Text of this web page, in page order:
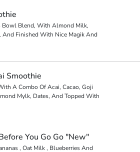
Bowl Blend, With Almond Milk,
And Finished With Nice Magik And
Smoothie
A Combo Of Acai, Cacao, Goji
Mylk, Dates, And Topped With
You Go Go "New"
, Oat Milk , Blueberries And